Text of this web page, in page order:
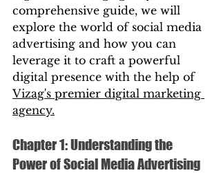
comprehensive guide, we will
explore the world of social media
advertising and how you can
leverage it to craft a powerful
digital presence with the help of
Vizag's premier digital marketing
agency.
Chapter 1: Understanding the
Power of Social Media Advertising